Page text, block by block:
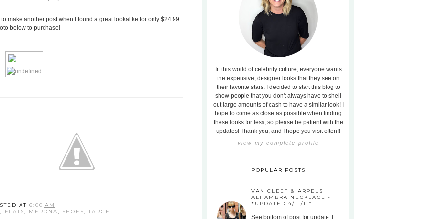
make another post when I found a great lookalike for only $24.99.
below to purchase!
AT 6:00 AM
, FLATS, MERONA, SHOES, TARGET
In this world of celebrity culture, everyone wants
the expensive, designer looks that they see on
their favorite stars. I decided to start this blog to
show people that you don't always have to shell
out large amounts of cash to have a similar look! I
hope to come as close as possible when finding
these looks for less, so please be patient with the
updates! Thank you, and I hope you visit often!!
view my complete profile
POPULAR POSTS
VAN CLEEF & ARPELS
ALHAMBRA NECKLACE -
*UPDATED 4/11/11*
See bottom of post for update. I